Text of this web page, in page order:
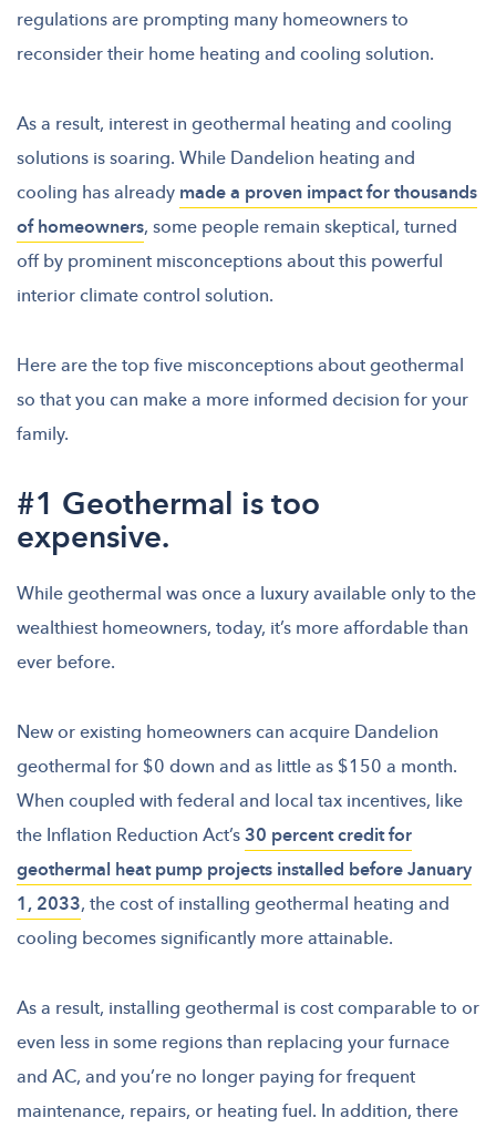
regulations are prompting many homeowners to
reconsider their home heating and cooling solution.
As a result, interest in geothermal heating and cooling
solutions is soaring. While Dandelion heating and
cooling has alreadymade a proven impact for thousands
of homeowners, some people remain skeptical, turned
off by prominent misconceptions about this powerful
interior climate control solution.
Here are the top five misconceptions about geothermal
so that you can make a more informed decision for your
family.
#1 Geothermal is too
expensive.
While geothermal was once a luxury available only to the
wealthiest homeowners, today, it’s more affordable than
ever before.
New or existing homeowners can acquire Dandelion
geothermal for $0 down and as little as $150 a month.
When coupled with federal and local tax incentives, like
the Inflation Reduction Act’s30 percent credit for
geothermal heat pump projects installed before January
1, 2033, the cost of installing geothermal heating and
cooling becomes significantly more attainable.
As a result, installing geothermal is cost comparable to or
even less in some regions than replacing your furnace
and AC, and you’re no longer paying for frequent
maintenance, repairs, or heating fuel. In addition, there